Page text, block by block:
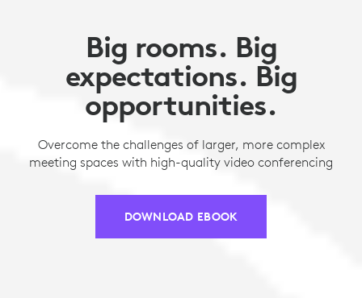
Big rooms. Big
expectations. Big
opportunities.
Overcome the challenges of larger, more complex
meeting spaces with high-quality video conferencing
DOWNLOAD EBOOK